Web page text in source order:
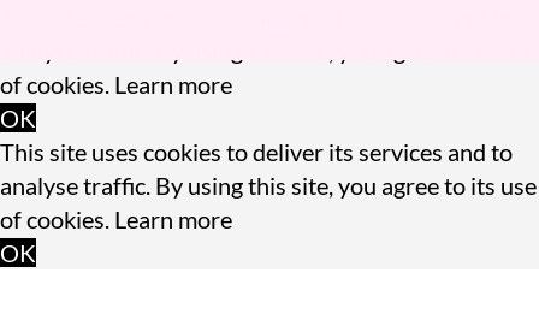
of cookies. Learn more
OK
This site uses cookies to deliver its services and to
analyse traffic. By using this site, you agree to its use
of cookies. Learn more
OK